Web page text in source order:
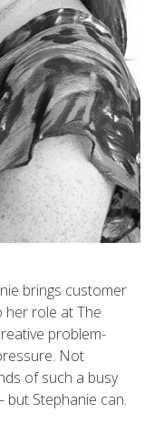
brings customer
her role at The
problem-
Not
of such a busy
but Stephanie can.